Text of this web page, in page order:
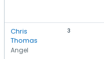
Chris
Thomas
Angel
3